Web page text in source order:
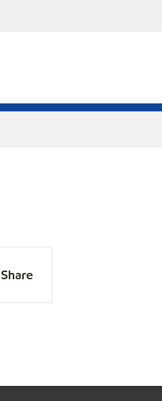
Share